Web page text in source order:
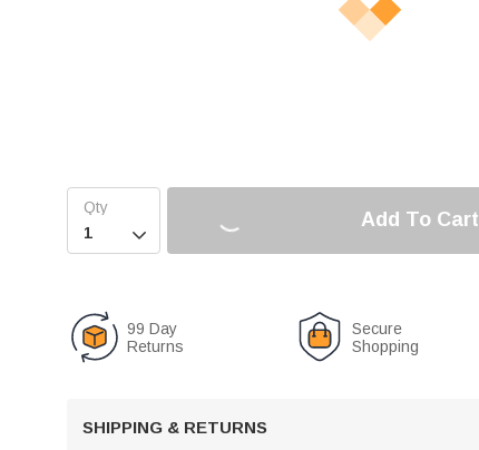

Add To Cart
99 Day
Returns
Secure
Shopping
SHIPPING & RETURNS